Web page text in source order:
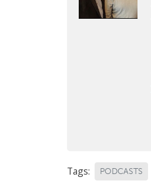
Tags: PODCASTS